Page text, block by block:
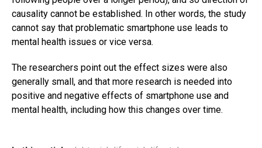
causality cannot be established. In other words, the study
cannot say that problematic smartphone use leads to
mental health issues or vice versa.
The researchers point out the effect sizes were also
generally small, and that more research is needed into
positive and negative effects of smartphone use and
mental health, including how this changes over time.